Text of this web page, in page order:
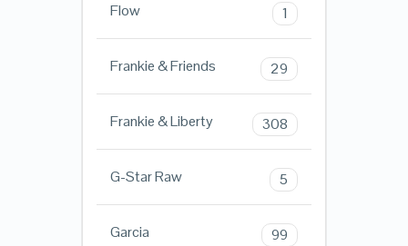
Flow 1
Frankie & Friends 29
Frankie & Liberty 308
G-Star Raw 5
Garcia 99